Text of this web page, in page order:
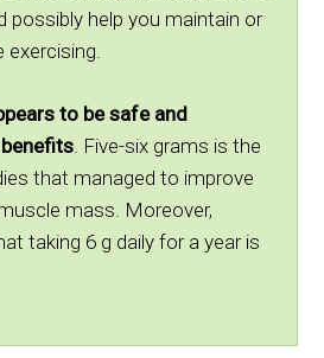
possibly help you maintain or
to be safe and
. Five-six grams is the
that managed to improve
mass. Moreover,
taking 6 g daily for a year is